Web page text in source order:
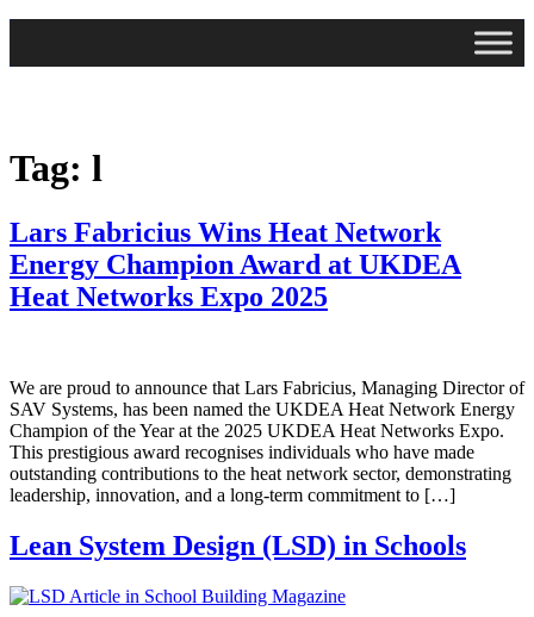
Tag: l
Lars Fabricius Wins Heat Network
Energy Champion Award at UKDEA
Heat Networks Expo 2025
We are proud to announce that Lars Fabricius, Managing Director of
SAV Systems, has been named the UKDEA Heat Network Energy
Champion of the Year at the 2025 UKDEA Heat Networks Expo.
This prestigious award recognises individuals who have made
outstanding contributions to the heat network sector, demonstrating
leadership, innovation, and a long-term commitment to […]
Lean System Design (LSD) in Schools